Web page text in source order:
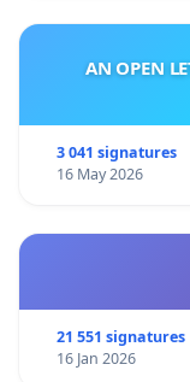
AN OPEN
3 041 signatures
16 May 2026
21 551 signatures
16 Jan 2026